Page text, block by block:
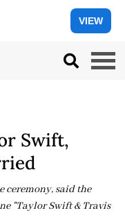
VIEW
Swift,
ceremony, said the
"Taylor Swift & Travis